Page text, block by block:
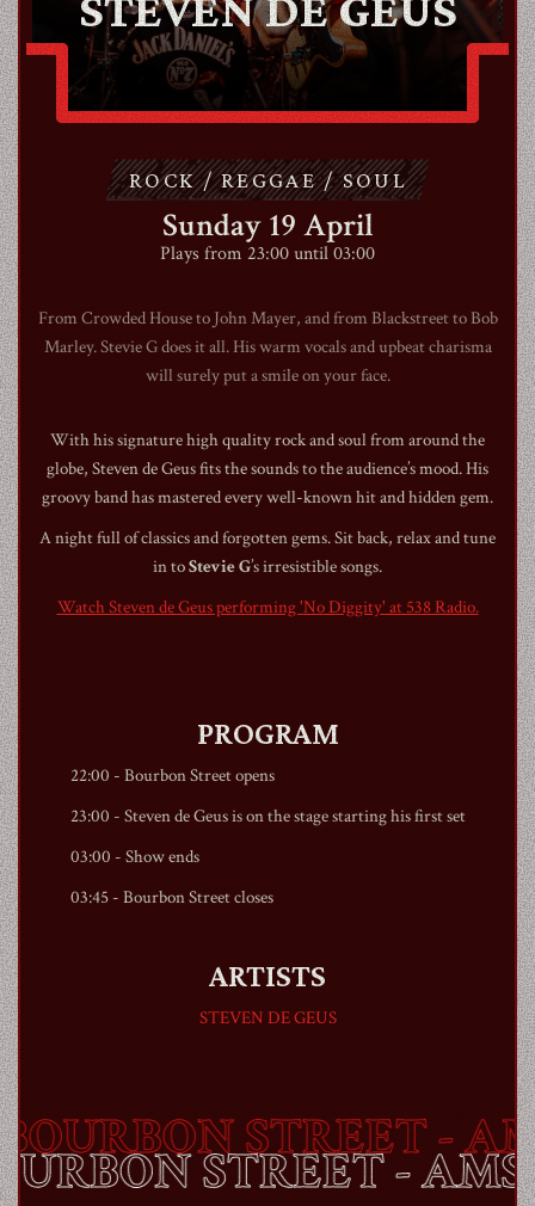
CONTACT
SHOP
Shopping Cart
EN expand_more
ROCK / REGGAE / SOUL
Sunday 19 April
Plays from 23:00 until 03:00
From Crowded House to John Mayer, and from Blackstreet to Bob
Marley. Stevie G does it all. His warm vocals and upbeat charisma
will surely put a smile on your face.
With his signature high quality rock and soul from around the
globe, Steven de Geus fits the sounds to the audience’s mood. His
groovy band has mastered every well-known hit and hidden gem.
A night full of classics and forgotten gems. Sit back, relax and tune
in toStevie G’s irresistible songs.
Watch Steven de Geus performing 'No Diggity' at 538 Radio.
PROGRAM
22:00 - Bourbon Streetopens
23:00 - Steven de Geus is on the stage starting his first set
03:00 - Show ends
03:45 - Bourbon Streetcloses
ARTISTS
STEVEN DE GEUS
STREET-
STREET-